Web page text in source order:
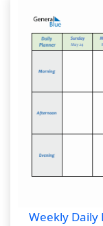
Weekly Daily